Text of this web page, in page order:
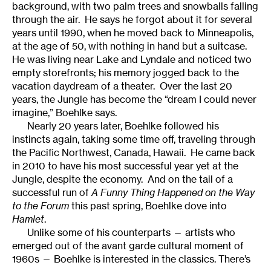
background, with two palm trees and snowballs falling
through the air. He says he forgot about it for several
years until 1990, when he moved back to Minneapolis,
at the age of 50, with nothing in hand but a suitcase.
He was living near Lake and Lyndale and noticed two
empty storefronts; his memory jogged back to the
vacation daydream of a theater. Over the last 20
years, the Jungle has become the “dream I could never
imagine,” Boehlke says.
Nearly 20 years later, Boehlke followed his
instincts again, taking some time off, traveling through
the Pacific Northwest, Canada, Hawaii. He came back
in 2010 to have his most successful year yet at the
Jungle, despite the economy. And on the tail of a
successful run of A Funny Thing Happened on the Way
to the Forum this past spring, Boehlke dove into
Hamlet.
Unlike some of his counterparts — artists who
emerged out of the avant garde cultural moment of
1960s — Boehlke is interested in the classics. There’s